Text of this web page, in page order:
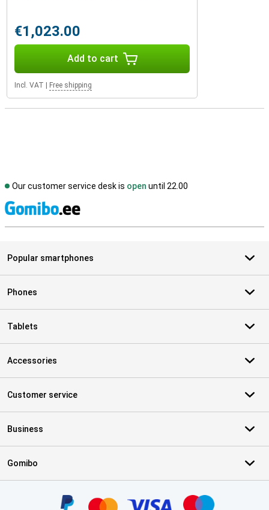
€1,023.00
Add to cart
Incl. VAT Free shipping
Our customer service desk is open until 22.00
Popular smartphones
Phones
Tablets
Accessories
Customer service
Business
Gomibo